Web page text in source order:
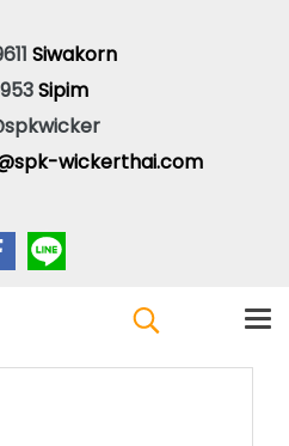
Siwakorn
Sipim
wickerthai.com